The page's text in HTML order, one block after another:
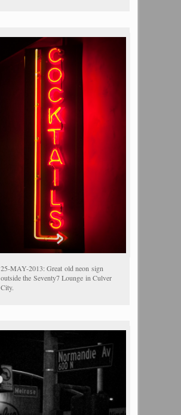
25-MAY-2013: Great old neon sign
outside the Seventy7 Lounge in Culver
City.